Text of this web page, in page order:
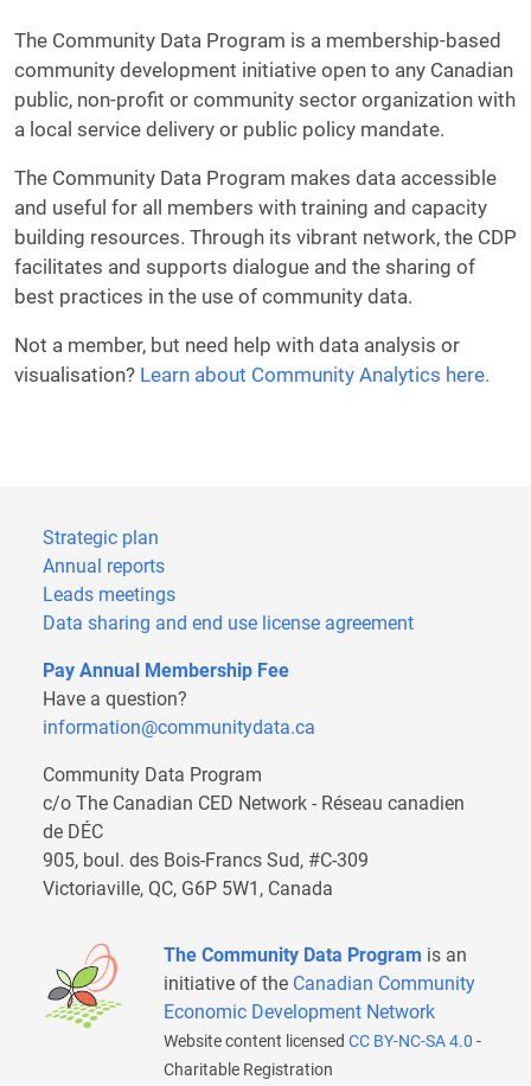
The Community Data Program is a membership-based
community development initiative open to any Canadian
public, non-profit or community sector organization with
a local service delivery or public policy mandate.
The Community Data Program makes data accessible
and useful for all members with training and capacity
building resources. Through its vibrant network, the CDP
facilitates and supports dialogue and the sharing of
best practices in the use of community data.
Not a member, but need help with data analysis or
visualisation? Learn about Community Analytics here.
Strategic plan
Annual reports
Leads meetings
Data sharing and end use license agreement
Pay Annual Membership Fee
Have a question?
information@communitydata.ca
Community Data Program
c/o The Canadian CED Network - Réseau canadien
de DÉC
905, boul. des Bois-Francs Sud, #C-309
Victoriaville, QC, G6P 5W1, Canada
The Community Data Program is an
initiative of the Canadian Community
Economic Development Network
Website content licensed CC BY-NC-SA 4.0 -
Charitable Registration